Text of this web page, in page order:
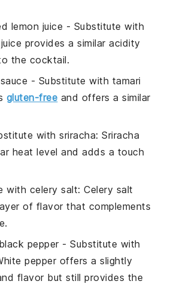
lemon juice - Substitute with
provides a similar acidity
the cocktail.
- Substitute with tamari
gluten-free and offers a similar
withsriracha: Sriracha
heat level and adds a touch
with celery salt: Celery salt
of flavor that complements
.
pepper- Substitute with
pepper offers a slightly
flavor but still provides the